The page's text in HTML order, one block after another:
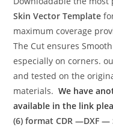
Skin Vector Template
maximum coverage
The Cut ensures
especially on corners.
and tested on the
materials.We have
available in the link
(6) formatCDR —DXF —